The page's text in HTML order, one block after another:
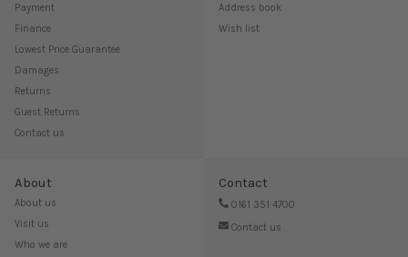
Payment
Finance
Lowest Price Guarantee
Damages
Returns
Guest Returns
Contact us
Address book
Wish list
About
About us
Visit us
Who we are
Contact
0161 351 4700
Contact us